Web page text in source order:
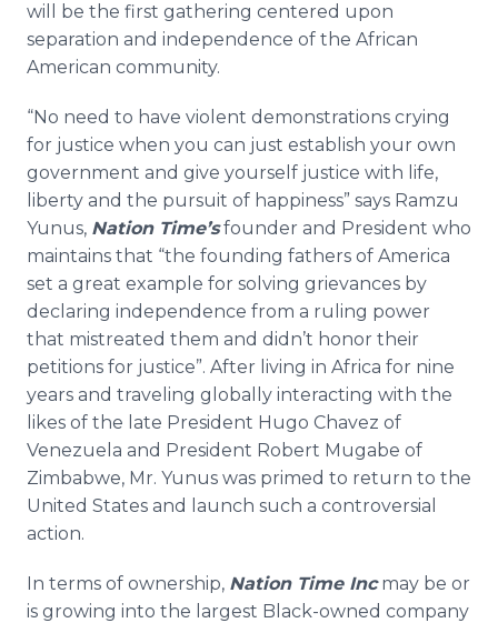
will be the first gathering centered upon
separation and independence of the African
American community.
“No need to have violent demonstrations crying
for justice when you can just establish your own
government and give yourself justice with life,
liberty and the pursuit of happiness” says Ramzu
Yunus, Nation Time’sfounder and President who
maintains that “the founding fathers of America
set a great example for solving grievances by
declaring independence from a ruling power
that mistreated them and didn’t honor their
petitions for justice”. After living in Africa for nine
years and traveling globally interacting with the
likes of the late President Hugo Chavez of
Venezuela and President Robert Mugabe of
Zimbabwe, Mr. Yunus was primed to return to the
United States and launch such a controversial
action.
In terms of ownership, Nation Time Incmay be or
is growing into the largest Black-owned company